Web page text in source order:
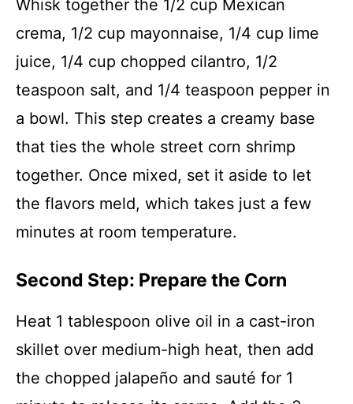
Whisk together the 1/2 cup Mexican
crema, 1/2 cup mayonnaise, 1/4 cup lime
juice, 1/4 cup chopped cilantro, 1/2
teaspoon salt, and 1/4 teaspoon pepper in
a bowl. This step creates a creamy base
that ties the whole street corn shrimp
together. Once mixed, set it aside to let
the flavors meld, which takes just a few
minutes at room temperature.
Second Step: Prepare the Corn
Heat 1 tablespoon olive oil in a cast-iron
skillet over medium-high heat, then add
the chopped jalapeño and sauté for 1